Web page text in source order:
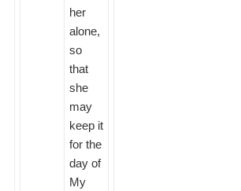
her
alone,
so
that
she
may
keep it
for the
day of
My